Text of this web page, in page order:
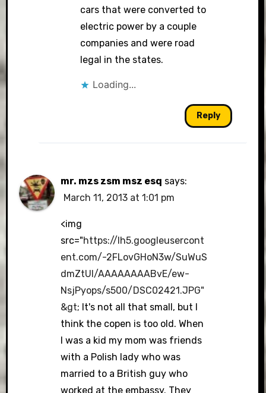
cars that were converted to
electric power by a couple
companies and were road
legal in the states.
Loading...
Reply
mr. mzs zsm msz esq says:
March 11, 2013 at 1:01 pm
<img
src="https://lh5.googleusercont
ent.com/-2FLovGHoN3w/SuWuS
dmZtUI/AAAAAAAABvE/ew-
NsjPyops/s500/DSC02421.JPG"
&gt; It's not all that small, but I
think the copen is too old. When
I was a kid my mom was friends
with a Polish lady who was
married to a British guy who
worked at the embassy. They